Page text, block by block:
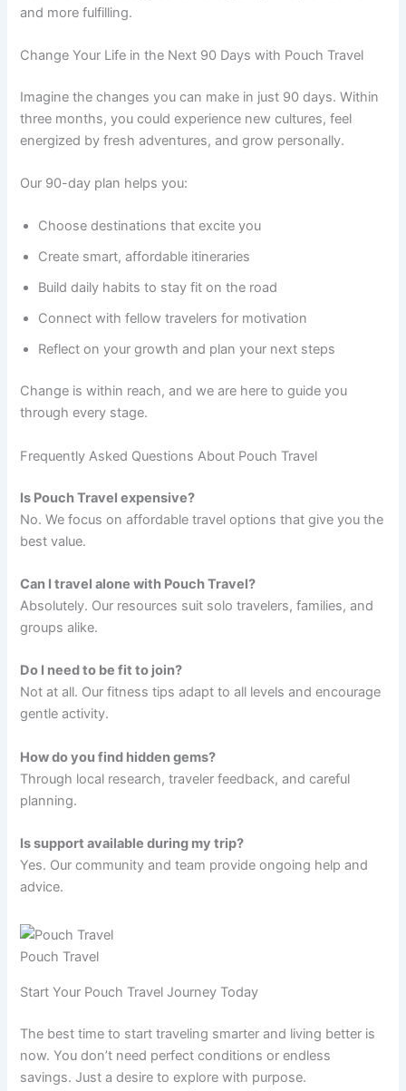
and more fulfilling.
Change Your Life in the Next 90 Days with Pouch Travel
Imagine the changes you can make in just 90 days. Within
three months, you could experience new cultures, feel
energized by fresh adventures, and grow personally.
Our 90-day plan helps you:
Choose destinations that excite you
Create smart, affordable itineraries
Build daily habits to stay fit on the road
Connect with fellow travelers for motivation
Reflect on your growth and plan your next steps
Change is within reach, and we are here to guide you
through every stage.
Frequently Asked Questions About Pouch Travel
Is Pouch Travel expensive?
No. We focus on affordable travel options that give you the
best value.
Can I travel alone with Pouch Travel?
Absolutely. Our resources suit solo travelers, families, and
groups alike.
Do I need to be fit to join?
Not at all. Our fitness tips adapt to all levels and encourage
gentle activity.
How do you find hidden gems?
Through local research, traveler feedback, and careful
planning.
Is support available during my trip?
Yes. Our community and team provide ongoing help and
advice.
Pouch Travel
Start Your Pouch Travel Journey Today
The best time to start traveling smarter and living better is
now. You don’t need perfect conditions or endless
savings. Just a desire to explore with purpose.